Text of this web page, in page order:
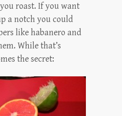
roast. If you want
a notch you could
like habanero and
While that’s
the secret: